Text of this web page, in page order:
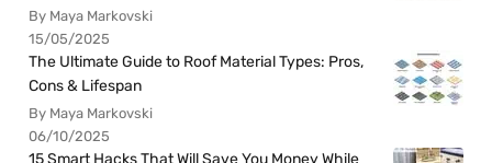
By Maya Markovski
15/05/2025
The Ultimate Guide to Roof Material Types: Pros,
Cons & Lifespan
By Maya Markovski
06/10/2025